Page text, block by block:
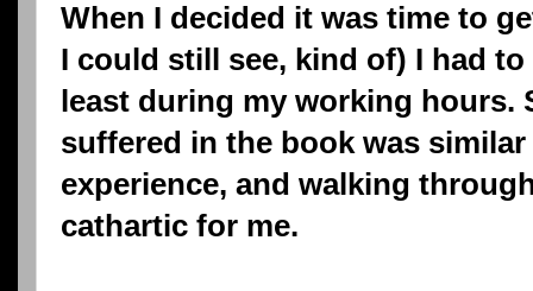
When I decided it was time to
I could still see, kind of) I had
least during my working hours.
suffered in the book was
experience, and walking
cathartic for me.